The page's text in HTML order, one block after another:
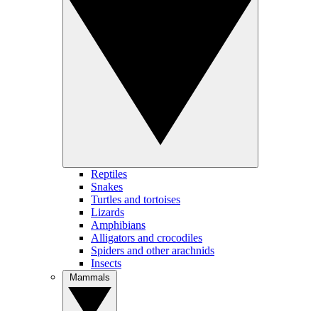
Reptiles
Snakes
Turtles and tortoises
Lizards
Amphibians
Alligators and crocodiles
Spiders and other arachnids
Insects